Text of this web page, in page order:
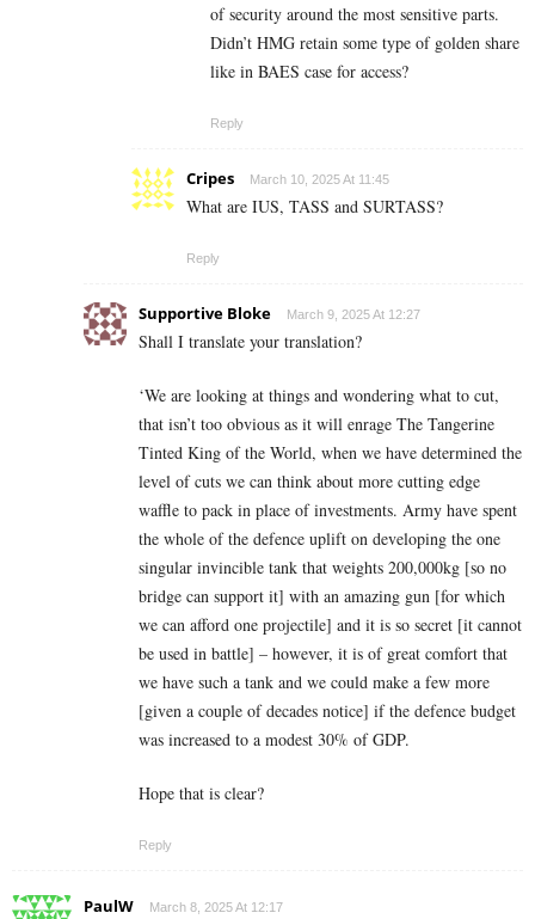
of security around the most sensitive parts.
Didn’t HMG retain some type of golden share
like in BAES case for access?
Reply
Cripes March 10, 2025 At 11:45
What are IUS, TASS and SURTASS?
Reply
Supportive Bloke March 9, 2025 At 12:27
Shall I translate your translation?
‘We are looking at things and wondering what to cut,
that isn’t too obvious as it will enrage The Tangerine
Tinted King of the World, when we have determined the
level of cuts we can think about more cutting edge
waffle to pack in place of investments. Army have spent
the whole of the defence uplift on developing the one
singular invincible tank that weights 200,000kg [so no
bridge can support it] with an amazing gun [for which
we can afford one projectile] and it is so secret [it cannot
be used in battle] – however, it is of great comfort that
we have such a tank and we could make a few more
[given a couple of decades notice] if the defence budget
was increased to a modest 30% of GDP.
Hope that is clear?
Reply
PaulW March 8, 2025 At 12:17